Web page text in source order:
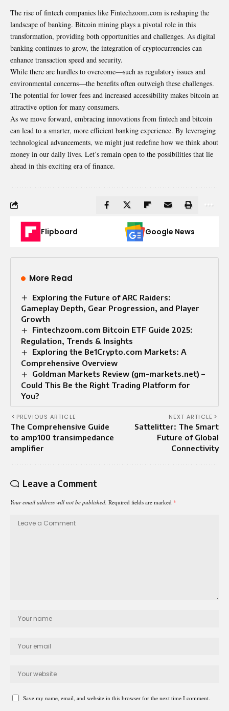
The rise of fintech companies like Fintechzoom.com is reshaping the
landscape of banking. Bitcoin mining plays a pivotal role in this
transformation, providing both opportunities and challenges. As digital
banking continues to grow, the integration of cryptocurrencies can
enhance transaction speed and security.
While there are hurdles to overcome—such as regulatory issues and
environmental concerns—the benefits often outweigh these challenges.
The potential for lower fees and increased accessibility makes bitcoin an
attractive option for many consumers.
As we move forward, embracing innovations from fintech and bitcoin
can lead to a smarter, more efficient banking experience. By leveraging
technological advancements, we might just redefine how we think about
money in our daily lives. Let’s remain open to the possibilities that lie
ahead in this exciting era of finance.
Flipboard Google News
More Read
Exploring the Future of ARC Raiders:
Gameplay Depth, Gear Progression, and Player
Growth
Fintechzoom.com Bitcoin ETF Guide 2025:
Regulation, Trends & Insights
Exploring the Be1Crypto.com Markets: A
Comprehensive Overview
Goldman Markets Review (gm-markets.net) –
Could This Be the Right Trading Platform for
You?
PREVIOUS ARTICLE
The Comprehensive Guide
to amp100 transimpedance
amplifier
NEXT ARTICLE
Sattelitter: The Smart
Future of Global
Connectivity
Leave a Comment
Your email address will not be published. Required fields are marked *
Save my name, email, and website in this browser for the next time I comment.